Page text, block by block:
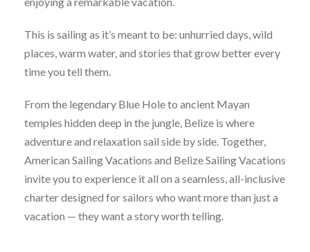
This is sailing as it’s meant to be: unhurried days, wild
places, warm water, and stories that grow better every
time you tell them.
From the legendary Blue Hole to ancient Mayan
temples hidden deep in the jungle, Belize is where
adventure and relaxation sail side by side. Together,
American Sailing Vacations and Belize Sailing Vacations
invite you to experience it all on a seamless, all-inclusive
charter designed for sailors who want more than just a
vacation — they want a story worth telling.